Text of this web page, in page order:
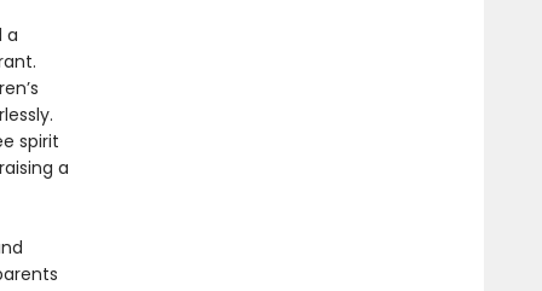
a
spirit
a